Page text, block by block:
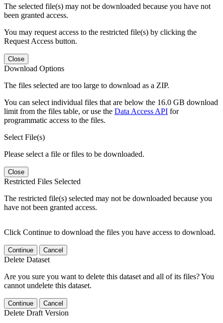
The selected file(s) may not be downloaded because you have not
been granted access.
You may request access to the restricted file(s) by clicking the
Request Access button.
Close
Download Options
The files selected are too large to download as a ZIP.
You can select individual files that are below the 16.0 GB download
limit from the files table, or use the Data Access API for
programmatic access to the files.
Select File(s)
Please select a file or files to be downloaded.
Close
Restricted Files Selected
The restricted file(s) selected may not be downloaded because you
have not been granted access.
Click Continue to download the files you have access to download.
Continue Cancel
Delete Dataset
Are you sure you want to delete this dataset and all of its files? You
cannot undelete this dataset.
Continue Cancel
Delete Draft Version